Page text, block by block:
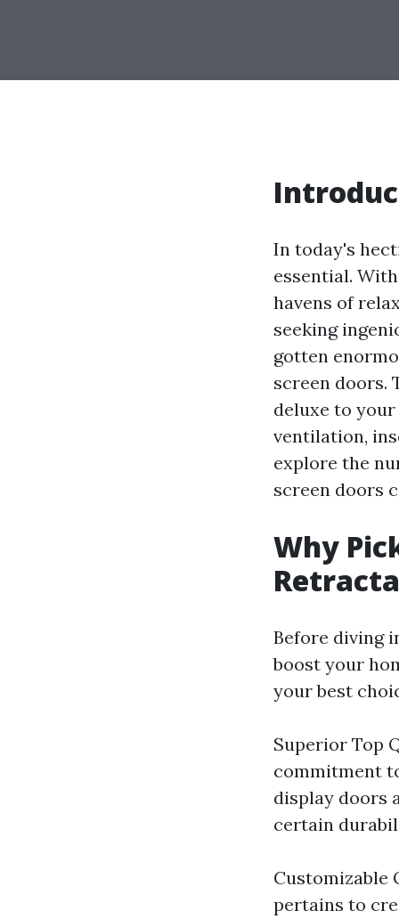
In today's
essential.
havens of
seeking
gotten
screen doors.
deluxe to
ventilation,
explore the
screen doors
Why
Before diving
boost your
your best
Superior Top
commitment
display doors
certain
Customizable
pertains to